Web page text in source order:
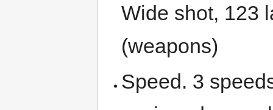
Wide shot, 123
(weapons)
Speed. 3